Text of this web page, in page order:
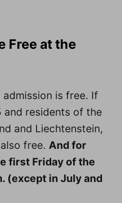
Free at the
admission is free. If
and residents of the
and Liechtenstein,
free. And for
first Friday of the
(except in July and